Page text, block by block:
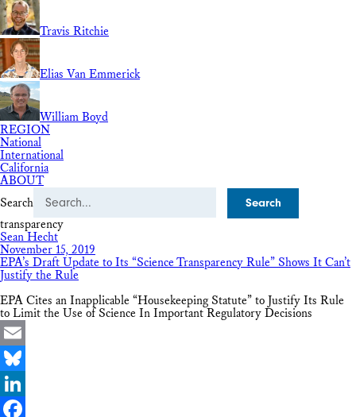
Travis Ritchie
Elias Van Emmerick
William Boyd
REGION
National
International
California
ABOUT
Search
transparency
Sean Hecht
November 15, 2019
EPA’s Draft Update to Its “Science Transparency Rule” Shows It Can’t
Justify the Rule
EPA Cites an Inapplicable “Housekeeping Statute” to Justify Its Rule
to Limit the Use of Science In Important Regulatory Decisions
Email
Bluesky
LinkedIn